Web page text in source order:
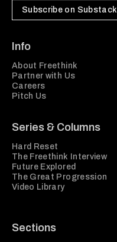
Subscribe on Substack
Info
About Freethink
Partner with Us
Careers
Pitch Us
Series & Columns
Hard Reset
The Freethink Interview
Future Explored
The Great Progression
Video Library
Sections